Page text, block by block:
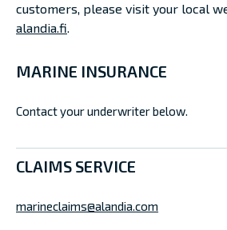
customers, please visit your local
alandia.fi.
MARINE INSURANCE
Contact your underwriter below.
CLAIMS SERVICE
marineclaims@alandia.com